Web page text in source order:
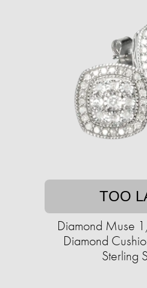
TOO
Diamond Muse
Diamond
Sterling